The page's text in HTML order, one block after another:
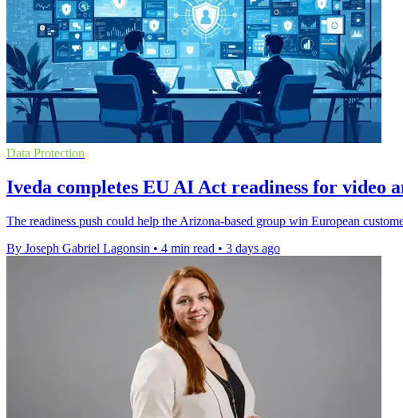
Data Protection
Iveda completes EU AI Act readiness for video
The readiness push could help the Arizona-based group win European
By Joseph Gabriel Lagonsin • 4 min read • 3 days ago